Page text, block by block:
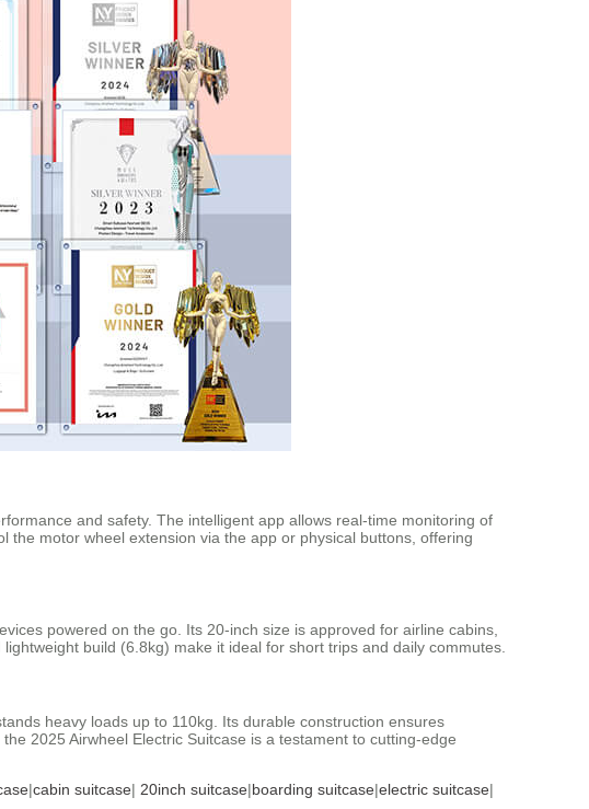
and safety. The intelligent app allows real-time monitoring of
motor wheel extension via the app or physical buttons, offering
powered on the go. Its 20-inch size is approved for airline cabins,
build (6.8kg) make it ideal for short trips and daily commutes.
heavy loads up to 110kg. Its durable construction ensures
2025 Airwheel Electric Suitcase is a testament to cutting-edge
|cabin suitcase| 20inch suitcase|boarding suitcase|electric suitcase|